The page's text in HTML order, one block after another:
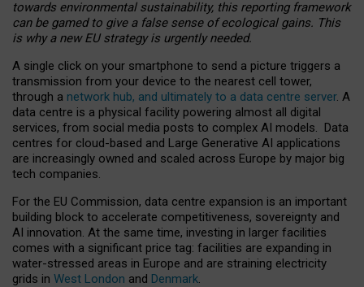
towards environmental sustainability, this reporting framework
can be gamed to give a false sense of ecological gains. This
is why a new EU strategy is urgently needed.
A single click on your smartphone to send a picture triggers a
transmission from your device to the nearest cell tower,
through a network hub, and ultimately to a data centre server. A
data centre is a physical facility powering almost all digital
services, from social media posts to complex AI models. Data
centres for cloud-based and Large Generative AI applications
are increasingly owned and scaled across Europe by major big
tech companies.
For the EU Commission, data centre expansion is an important
building block to accelerate competitiveness, sovereignty and
AI innovation. At the same time, investing in larger facilities
comes with a significant price tag: facilities are expanding in
water-stressed areas in Europe and are straining electricity
grids in West London and Denmark.